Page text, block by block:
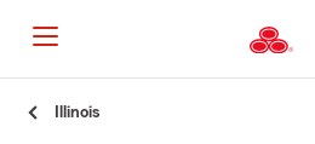
to
Main
Illinois